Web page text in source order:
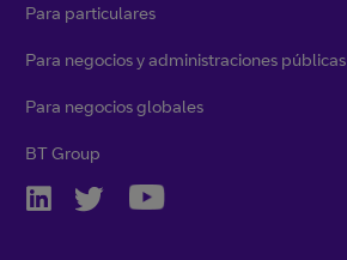
Para particulares
Para negocios y administraciones públicas
Para negocios globales
BT Group